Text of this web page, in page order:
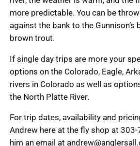
more predictable. You can be
against the bank to the Gunnison’s
brown trout.
If single day trips are more your
options on the Colorado, Eagle,
rivers in Colorado as well as
the North Platte River.
For trip dates, availability and
Andrew here at the fly shop at 303-
him an email at